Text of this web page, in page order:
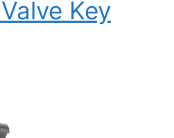
Key